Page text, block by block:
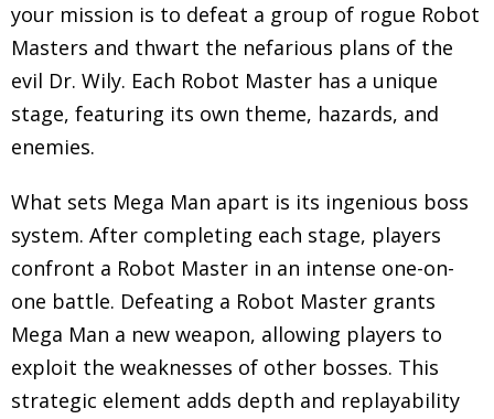
your mission is to defeat a group of rogue Robot
Masters and thwart the nefarious plans of the
evil Dr. Wily. Each Robot Master has a unique
stage, featuring its own theme, hazards, and
enemies.
What sets Mega Man apart is its ingenious boss
system. After completing each stage, players
confront a Robot Master in an intense one-on-
one battle. Defeating a Robot Master grants
Mega Man a new weapon, allowing players to
exploit the weaknesses of other bosses. This
strategic element adds depth and replayability